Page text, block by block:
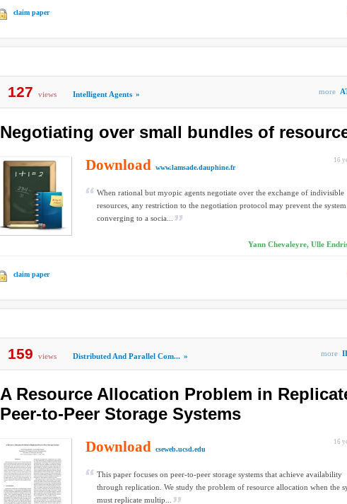
claim paper
127 views Intelligent Agents » more
Negotiating over small bundles of
16
Download www.lamsade.dauphine.fr
When rational but myopic agents negotiate over the exchange of indivisible
resources, any restriction to the negotiation protocol may prevent the
converging to a socia...
Yann Chevaleyre, Ulle
claim paper
159 views Distributed And Parallel Com... » more
A Resource Allocation Problem in
Peer-to-Peer Storage Systems
16
Download cseweb.ucsd.edu
This paper focuses on peer-to-peer storage systems that achieve availability
through replication. We study the problem of resource allocation when the
must replicate multip...